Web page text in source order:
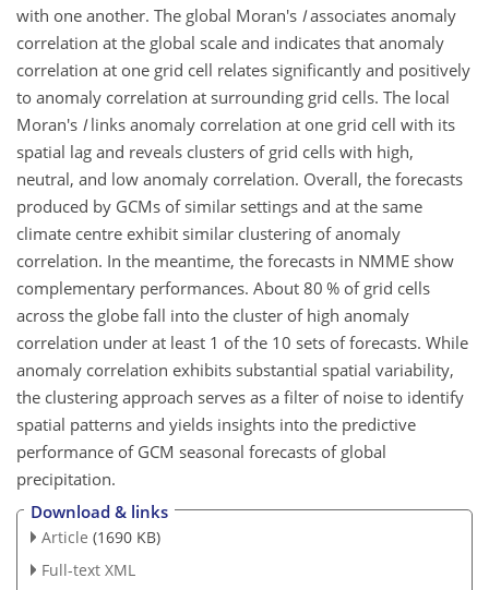
with one another. The global Moran's Iassociates anomaly
correlation at the global scale and indicates that anomaly
correlation at one grid cell relates significantly and positively
to anomaly correlation at surrounding grid cells. The local
Moran's Ilinks anomaly correlation at one grid cell with its
spatial lag and reveals clusters of grid cells with high,
neutral, and low anomaly correlation. Overall, the forecasts
produced by GCMs of similar settings and at the same
climate centre exhibit similar clustering of anomaly
correlation. In the meantime, the forecasts in NMME show
complementary performances. About 80 % of grid cells
across the globe fall into the cluster of high anomaly
correlation under at least 1 of the 10 sets of forecasts. While
anomaly correlation exhibits substantial spatial variability,
the clustering approach serves as a filter of noise to identify
spatial patterns and yields insights into the predictive
performance of GCM seasonal forecasts of global
precipitation.
Download & links
Article (1690 KB)
Full-text XML